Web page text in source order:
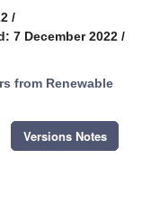
/
7 December 2022 /
from Renewable
Versions Notes